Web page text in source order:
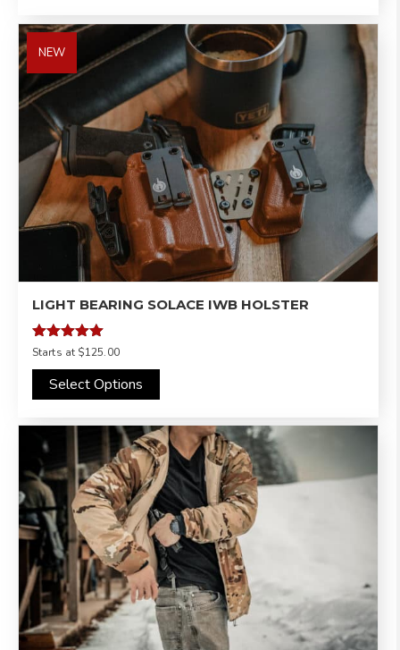
NEW
LIGHT BEARING SOLACE IWB HOLSTER
Rated
out of 5
Starts at$125.00
Select Options